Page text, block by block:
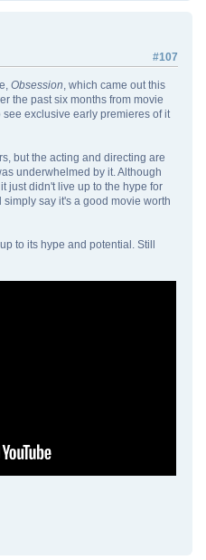
#107
Obsession, which came out this
the past six months from movie
exclusive early premieres of it
but the acting and directing are
underwhelmed by it. Although
just didn't live up to the hype for
say it's a good movie worth
to its hype and potential. Still